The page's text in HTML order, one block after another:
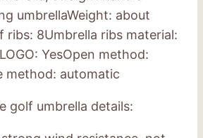
umbrellaWeight: about
ribs: 8Umbrella ribs material:
YesOpen method:
method: automatic
golf umbrella details: